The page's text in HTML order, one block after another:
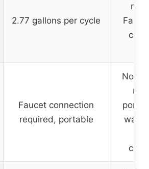
2.77 gallons per cycle
Faucet connection
required, portable
No